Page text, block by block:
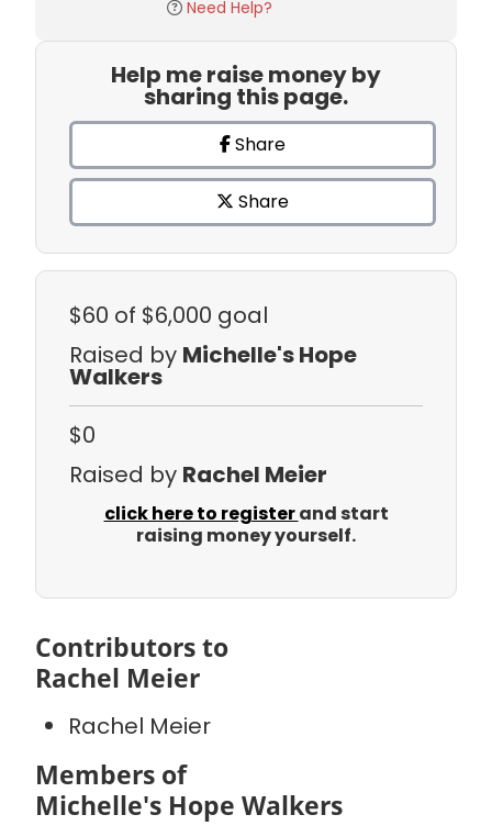
Need Help?
Help me raise money by
sharing this page.
Share
Share
$60 of $6,000 goal
Raised by Michelle's Hope
Walkers
$0
Raised by Rachel Meier
click here to registerand start
raising money yourself.
Contributors to
Rachel Meier
Rachel Meier
Members of
Michelle's Hope Walkers